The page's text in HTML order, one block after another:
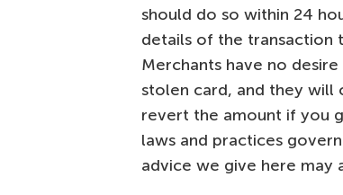
should do so within 24
details of the transaction
Merchants have no
stolen card, and they will
revert the amount if you
laws and practices
advice we give here